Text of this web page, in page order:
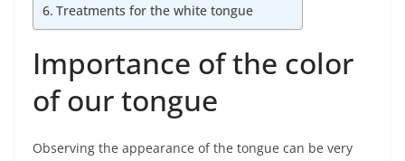
Treatments for the white tongue
Importance of the color
of our tongue
Observing the appearance of the tongue can be very